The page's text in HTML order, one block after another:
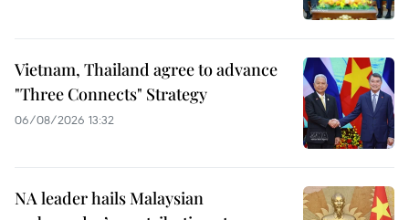
Vietnam, Thailand agree to advance
"Three Connects" Strategy
06/08/2026 13:32
NA leader hails Malaysian